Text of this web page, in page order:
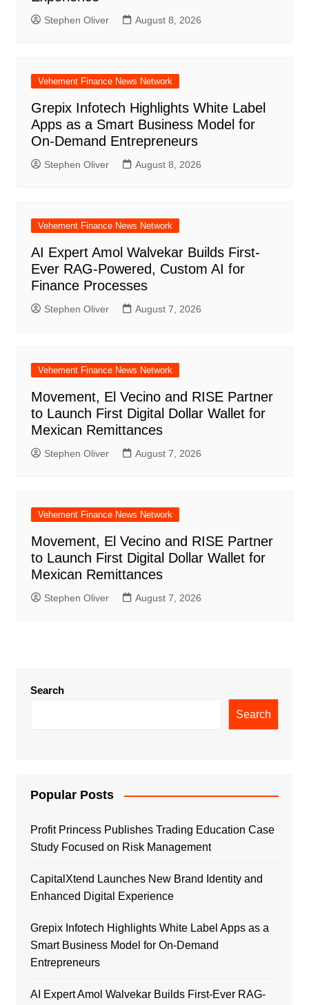
Stephen Oliver August 8, 2026
Vehement Finance News Network
Grepix Infotech Highlights White Label
Apps as a Smart Business Model for
On-Demand Entrepreneurs
Stephen Oliver August 8, 2026
Vehement Finance News Network
AI Expert Amol Walvekar Builds First-
Ever RAG-Powered, Custom AI for
Finance Processes
Stephen Oliver August 7, 2026
Vehement Finance News Network
Movement, El Vecino and RISE Partner
to Launch First Digital Dollar Wallet for
Mexican Remittances
Stephen Oliver August 7, 2026
Vehement Finance News Network
Movement, El Vecino and RISE Partner
to Launch First Digital Dollar Wallet for
Mexican Remittances
Stephen Oliver August 7, 2026
Search
Search
Popular Posts
Profit Princess Publishes Trading Education Case
Study Focused on Risk Management
CapitalXtend Launches New Brand Identity and
Enhanced Digital Experience
Grepix Infotech Highlights White Label Apps as a
Smart Business Model for On-Demand
Entrepreneurs
AI Expert Amol Walvekar Builds First-Ever RAG-